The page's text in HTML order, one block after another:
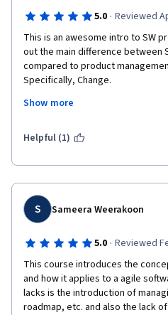
5.0 · Reviewed
This is an awesome intro to SW
out the main difference between
compared to product
Specifically, Change.
It is a great way for experienced
Show more
Helpful (1)
S Sameera Weerakoon
5.0 · Reviewed
This course introduces the
and how it applies to a agile
lacks is the introduction of
roadmap, etc. and also the lack